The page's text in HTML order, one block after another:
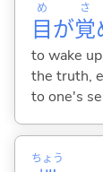
目
め
が覚
さ
to wake
the truth,
to one's
ちょう